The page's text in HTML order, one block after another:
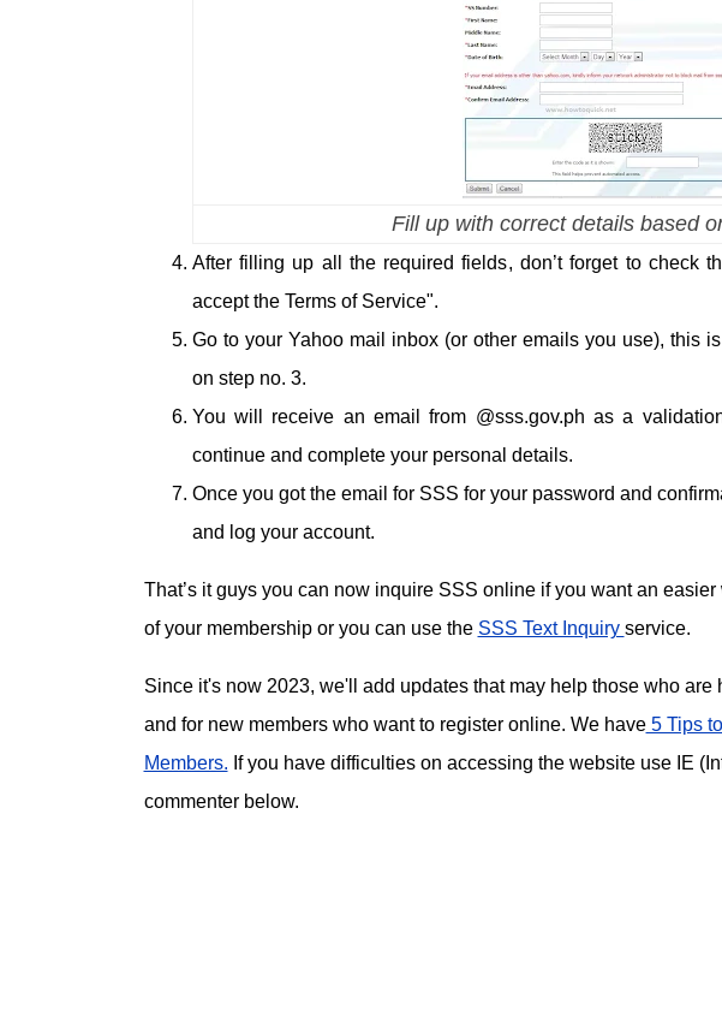
Fill up with correct details based
After filling up all the required fields, don’t forget to check
accept the Terms of Service".
Go to your Yahoo mail inbox (or other emails you use), this
on step no. 3.
You will receive an email from @sss.gov.ph as a
continue and complete your personal details.
Once you got the email for SSS for your password and
and log your account.
That’s it guys you can now inquire SSS online if you want an
of your membership or you can use the SSS Text Inquiry service.
Since it's now 2023, we'll add updates that may help those who
and for new members who want to register online. We have5 Tips
Members. If you have difficulties on accessing the website use IE
commenter below.